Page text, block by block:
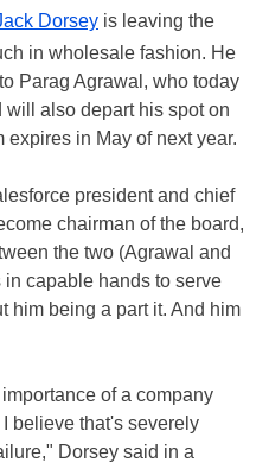
Dorsey is leaving the
in wholesale fashion. He
Parag Agrawal, who today
also depart his spot on
expires in May of next year.
president and chief
chairman of the board,
the two (Agrawal and
capable hands to serve
him being a part it. And him
of a company
believe that's severely
Dorsey said in a